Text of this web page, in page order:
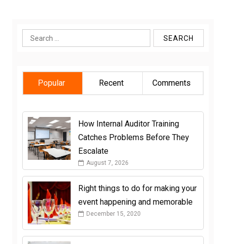
Search
for:
Popular Recent Comments
How Internal Auditor Training
Catches Problems Before They
Escalate
August 7, 2026
Right things to do for making your
event happening and memorable
December 15, 2020